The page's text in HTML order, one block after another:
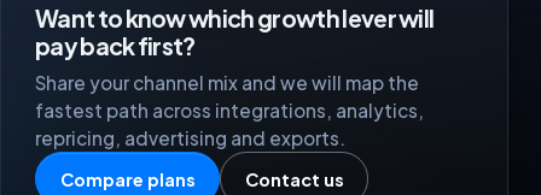
Want to know which growth lever will
pay back first?
Share your channel mix and we will map the
fastest path across integrations, analytics,
repricing, advertising and exports.
Compare plans Contact us